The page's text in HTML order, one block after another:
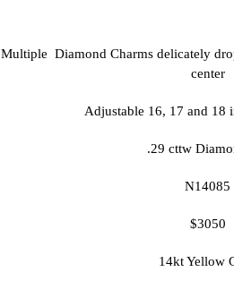
Multiple Diamond Charms delicately
center
Adjustable 16, 17 and 18
.29 cttw
N14085
$3050
14kt Yellow